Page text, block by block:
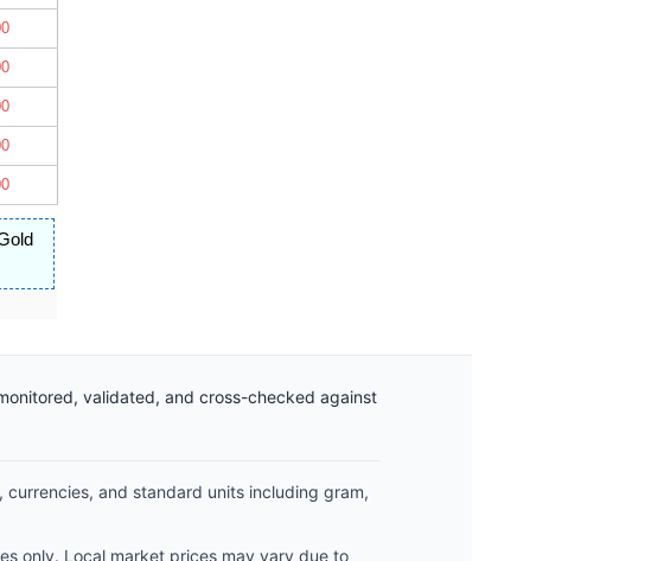
validated, and cross-checked against
and standard units including gram,
only. Local market prices may vary due to